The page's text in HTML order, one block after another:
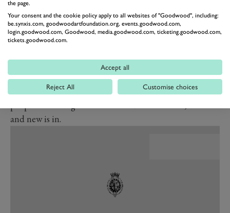
BMW’s current design direction is so, er, courageous.
One of the biggest problems old established car
manufacturers face today – ‘legacy brands’ as they are
established, and far too associated with the past for
their own good. If the Tesla experience teaches us
anything, it is that in the EV era what matters most to
and new is in.
the page.
Your consent and the cookie policy apply to all websites of "Goodwood", including:
be.synxis.com, goodwoodartfoundation.org, events.goodwood.com,
login.goodwood.com, Goodwood, media.goodwood.com, ticketing.goodwood.com,
tickets.goodwood.com.
Accept all
Reject All Customise choices